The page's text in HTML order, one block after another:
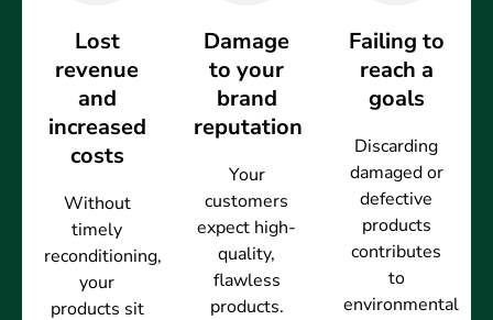
Lost
revenue
and
increased
costs
Without
timely
reconditioning,
your
products sit
Damage
to your
brand
reputation
Your
customers
expect high-
quality,
flawless
products.
Failing to
reach a
goals
Discarding
damaged or
defective
products
contributes
to
environmental